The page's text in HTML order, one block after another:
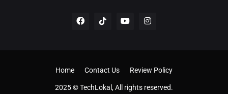
2025 © TechLokal, All rights reserved.
Home Contact Us Review Policy